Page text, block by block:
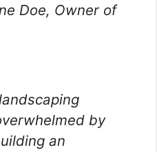
Doe, Owner of
by
an